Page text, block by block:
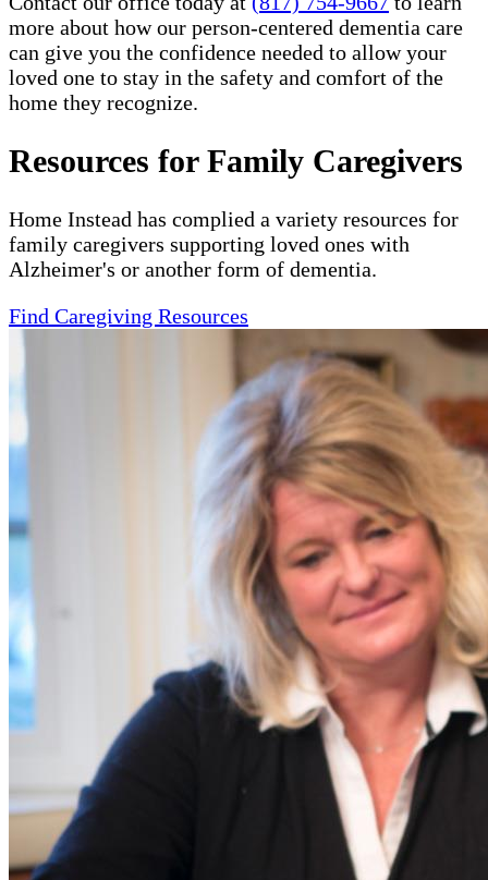
more about how our person-centered dementia care
can give you the confidence needed to allow your
loved one to stay in the safety and comfort of the
home they recognize.
Resources for Family Caregivers
Home Instead has complied a variety resources for
family caregivers supporting loved ones with
Alzheimer's or another form of dementia.
Find Caregiving Resources